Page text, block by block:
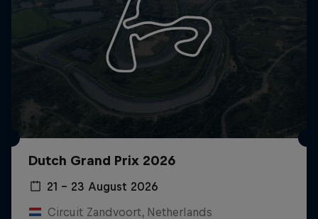
Dutch Grand Prix 2026
21 – 23 August 2026
Circuit Zandvoort, Netherlands